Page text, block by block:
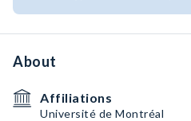
About
Affiliations
Université de Montréal